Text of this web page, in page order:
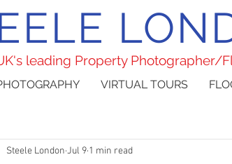
Steele London Jul 9 1 min read
VIRTUAL TOURS
leading Property Photographer/